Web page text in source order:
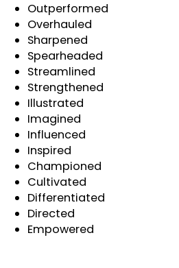
Outperformed
Overhauled
Sharpened
Spearheaded
Streamlined
Strengthened
Illustrated
Imagined
Influenced
Inspired
Championed
Cultivated
Differentiated
Directed
Empowered